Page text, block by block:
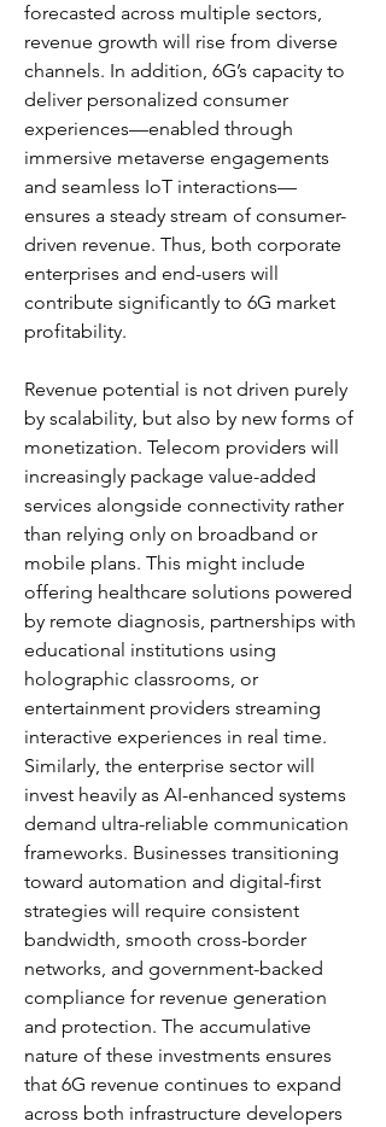
forecasted across multiple sectors,
revenue growth will rise from diverse
channels. In addition, 6G’s capacity to
deliver personalized consumer
experiences—enabled through
immersive metaverse engagements
and seamless IoT interactions—
ensures a steady stream of consumer-
driven revenue. Thus, both corporate
enterprises and end-users will
contribute significantly to 6G market
profitability.
Revenue potential is not driven purely
by scalability, but also by new forms of
monetization. Telecom providers will
increasingly package value-added
services alongside connectivity rather
than relying only on broadband or
mobile plans. This might include
offering healthcare solutions powered
by remote diagnosis, partnerships with
educational institutions using
holographic classrooms, or
entertainment providers streaming
interactive experiences in real time.
Similarly, the enterprise sector will
invest heavily as AI-enhanced systems
demand ultra-reliable communication
frameworks. Businesses transitioning
toward automation and digital-first
strategies will require consistent
bandwidth, smooth cross-border
networks, and government-backed
compliance for revenue generation
and protection. The accumulative
nature of these investments ensures
that 6G revenue continues to expand
across both infrastructure developers